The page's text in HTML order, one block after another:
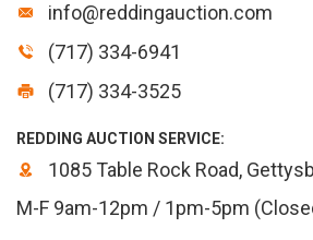
info@reddingauction.com
(717) 334-6941
(717) 334-3525
REDDING AUCTION SERVICE:
1085 Table Rock Road,
M-F 9am-12pm / 1pm-5pm